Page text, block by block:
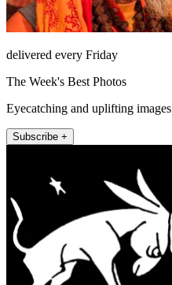
delivered every Friday
The Week's Best Photos
Eyecatching and uplifting images
Subscribe +